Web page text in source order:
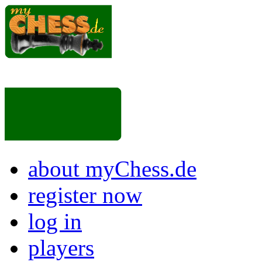
about myChess.de
register now
log in
players